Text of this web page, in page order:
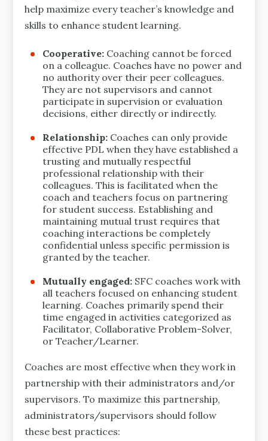
help maximize every teacher’s knowledge and
skills to enhance student learning.
Cooperative: Coaching cannot be forced
on a colleague. Coaches have no power and
no authority over their peer colleagues.
They are not supervisors and cannot
participate in supervision or evaluation
decisions, either directly or indirectly.
Relationship: Coaches can only provide
effective PDL when they have established a
trusting and mutually respectful
professional relationship with their
colleagues. This is facilitated when the
coach and teachers focus on partnering
for student success. Establishing and
maintaining mutual trust requires that
coaching interactions be completely
confidential unless specific permission is
granted by the teacher.
Mutually engaged: SFC coaches work with
all teachers focused on enhancing student
learning. Coaches primarily spend their
time engaged in activities categorized as
Facilitator, Collaborative Problem-Solver,
or Teacher/Learner.
Coaches are most effective when they work in
partnership with their administrators and/or
supervisors. To maximize this partnership,
administrators/supervisors should follow
these best practices: